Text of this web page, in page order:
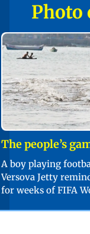
Photo
The people’s
A boy playing
Versova Jetty
for weeks of FIFA